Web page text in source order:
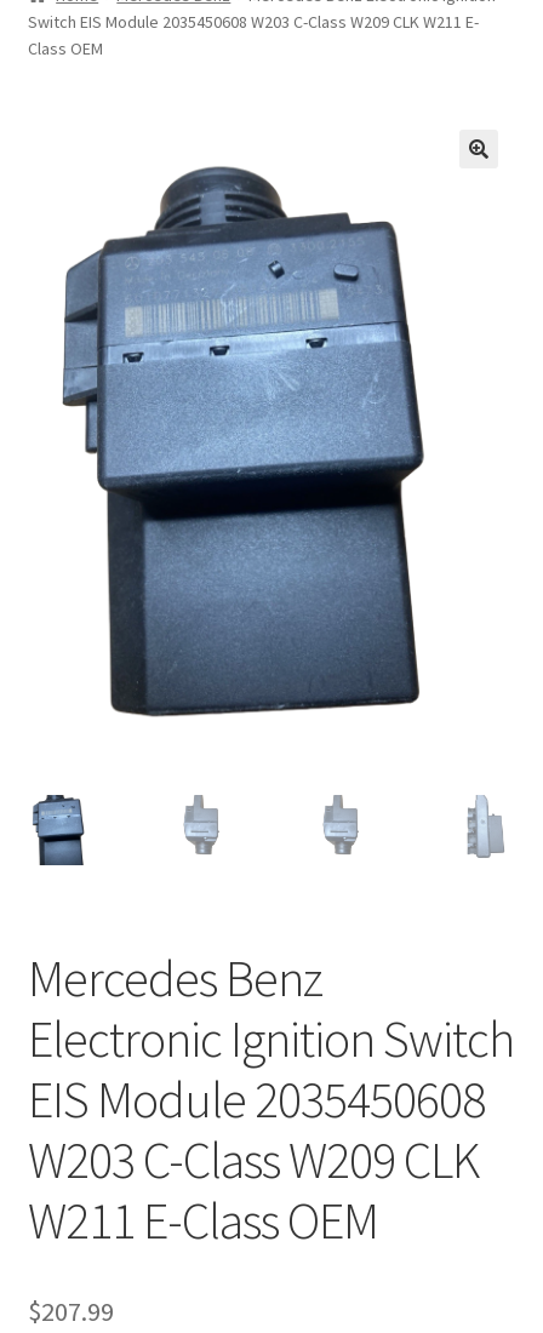
Privacy Statement
Switch EIS Module 2035450608 W203 C-Class W209 CLK W211 E-
Class OEM
Mercedes Benz
Electronic Ignition Switch
EIS Module 2035450608
W203 C-Class W209 CLK
W211 E-Class OEM
$207.99